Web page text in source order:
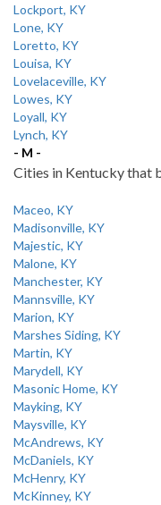
Lockport, KY
Lone, KY
Loretto, KY
Louisa, KY
Lovelaceville, KY
Lowes, KY
Loyall, KY
Lynch, KY
- M -
Cities in Kentucky that
Maceo, KY
Madisonville, KY
Majestic, KY
Malone, KY
Manchester, KY
Mannsville, KY
Marion, KY
Marshes Siding, KY
Martin, KY
Marydell, KY
Masonic Home, KY
Mayking, KY
Maysville, KY
McAndrews, KY
McDaniels, KY
McHenry, KY
McKinney, KY